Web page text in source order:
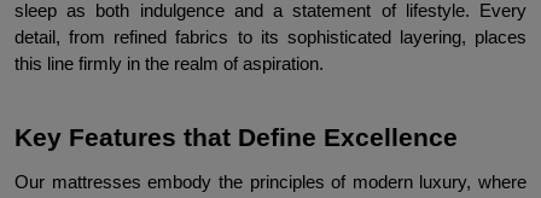
sleep as both indulgence and a statement of lifestyle. Every
detail, from refined fabrics to its sophisticated layering, places
this line firmly in the realm of aspiration.
Key Features that Define Excellence
Our mattresses embody the principles of modern luxury, where